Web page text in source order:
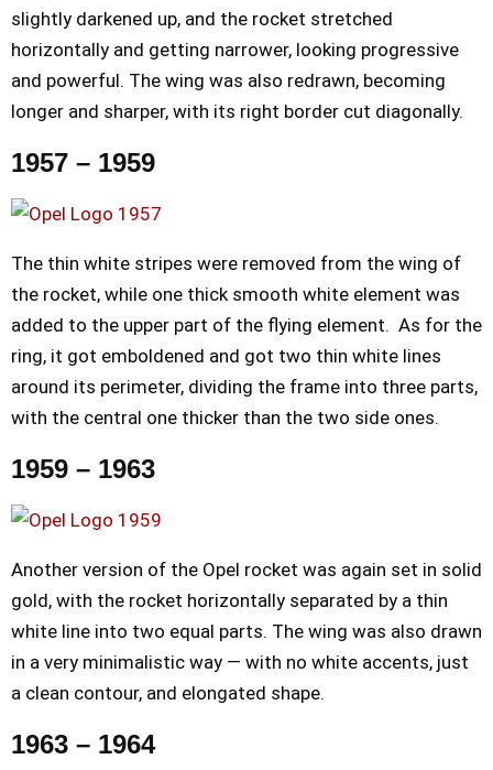
slightly darkened up, and the rocket stretched
horizontally and getting narrower, looking progressive
and powerful. The wing was also redrawn, becoming
longer and sharper, with its right border cut diagonally.
1957 – 1959
The thin white stripes were removed from the wing of
the rocket, while one thick smooth white element was
added to the upper part of the flying element. As for the
ring, it got emboldened and got two thin white lines
around its perimeter, dividing the frame into three parts,
with the central one thicker than the two side ones.
1959 – 1963
Another version of the Opel rocket was again set in solid
gold, with the rocket horizontally separated by a thin
white line into two equal parts. The wing was also drawn
in a very minimalistic way — with no white accents, just
a clean contour, and elongated shape.
1963 – 1964